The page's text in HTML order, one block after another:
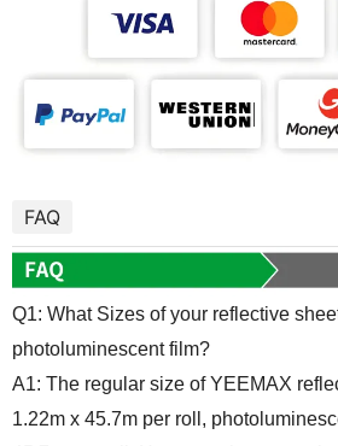
FAQ
Q1: What Sizes of your reflective
photoluminescentfilm?
A1: The regular size of YEEMAX
1.22m x 45.7m per roll,